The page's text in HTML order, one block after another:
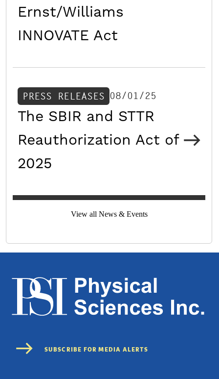
Ernst/Williams
INNOVATE Act
PRESS RELEASES 08/01/25
The SBIR and STTR
Reauthorization Act of
2025
View all News & Events